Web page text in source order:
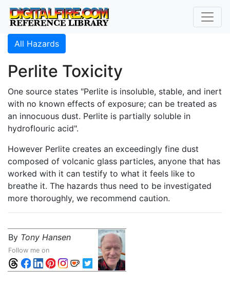
All Hazards
Perlite Toxicity
One source states "Perlite is insoluble, stable, and inert
with no known effects of exposure; can be treated as
an innocuous dust. Perlite is partially soluble in
hydroflouric acid".
However Perlite creates an exceedingly fine dust
composed of volcanic glass particles, anyone that has
worked with it can testify to what it feels like to
breathe it. The hazards thus need to be investigated
more thoroughly, we recommend caution.
By Tony Hansen
Follow me on